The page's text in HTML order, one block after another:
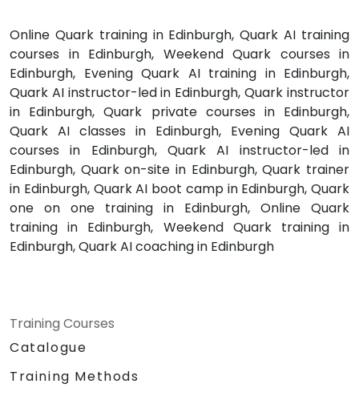
Online Quark training in Edinburgh, Quark AI training
courses in Edinburgh, Weekend Quark courses in
Edinburgh, Evening Quark AI training in Edinburgh,
Quark AI instructor-led in Edinburgh, Quark instructor
in Edinburgh, Quark private courses in Edinburgh,
Quark AI classes in Edinburgh, Evening Quark AI
courses in Edinburgh, Quark AI instructor-led in
Edinburgh, Quark on-site in Edinburgh, Quark trainer
in Edinburgh, Quark AI boot camp in Edinburgh, Quark
one on one training in Edinburgh, Online Quark
training in Edinburgh, Weekend Quark training in
Edinburgh, Quark AI coaching in Edinburgh
Training Courses
Catalogue
Training Methods